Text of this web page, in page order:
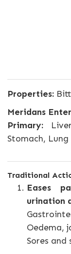
Properties:
Meridans
Primary:
Stomach, Lung
Traditional
Eases
urination
Oedema,
Sores and